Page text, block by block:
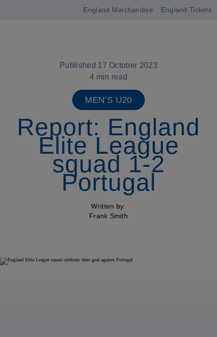
England Merchandise England Tickets
Published 17 October 2023
4 min read
MEN’S U20
Report: England
Elite League
squad 1-2
Portugal
Written by:
Frank Smith